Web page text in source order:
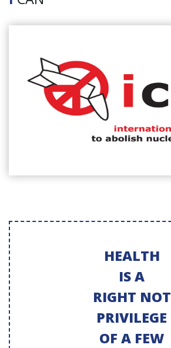
HEALTH
IS A
RIGHT NOT
PRIVILEGE
OF A FEW